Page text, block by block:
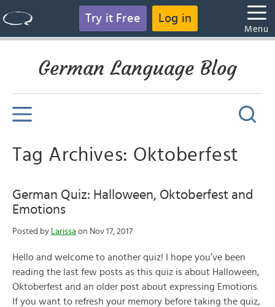
Try it Free Log in
Menu
German Language Blog
Tag Archives: Oktoberfest
German Quiz: Halloween, Oktoberfest and
Emotions
Posted by Larissa on Nov 17, 2017
Hello and welcome to another quiz! I hope you’ve been
reading the last few posts as this quiz is about Halloween,
Oktoberfest and an older post about expressing Emotions.
If you want to refresh your memory before taking the quiz,